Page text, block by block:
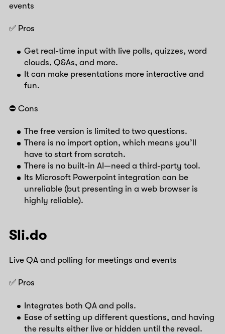
events
✅ Pros
Get real-time input with live polls, quizzes, word
clouds, Q&As, and more.
It can make presentations more interactive and
fun.
⛔️ Cons
The free version is limited to two questions.
There is no import option, which means you’ll
have to start from scratch.
There is no built-in AI—need a third-party tool.
Its Microsoft Powerpoint integration can be
unreliable (but presenting in a web browser is
highly reliable).
Sli.do
Live QA and polling for meetings and events
✅ Pros
Integrates both QA and polls.
Ease of setting up different questions, and having
the results either live or hidden until the reveal.